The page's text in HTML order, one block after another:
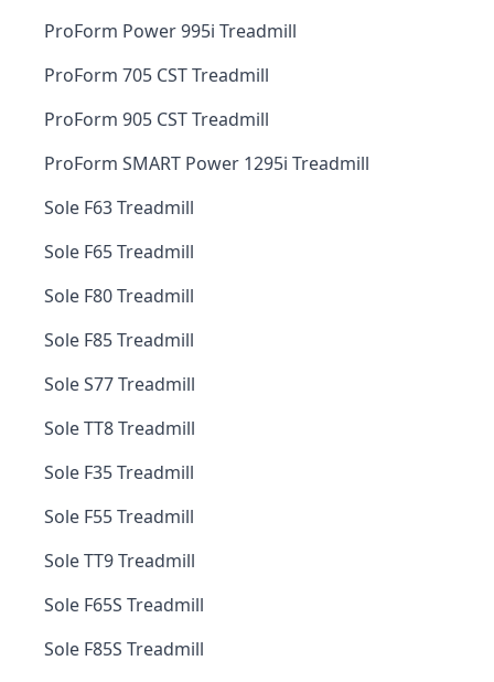
ProForm Power 995i Treadmill
ProForm 705 CST Treadmill
ProForm 905 CST Treadmill
ProForm SMART Power 1295i Treadmill
Sole F63 Treadmill
Sole F65 Treadmill
Sole F80 Treadmill
Sole F85 Treadmill
Sole S77 Treadmill
Sole TT8 Treadmill
Sole F35 Treadmill
Sole F55 Treadmill
Sole TT9 Treadmill
Sole F65S Treadmill
Sole F85S Treadmill